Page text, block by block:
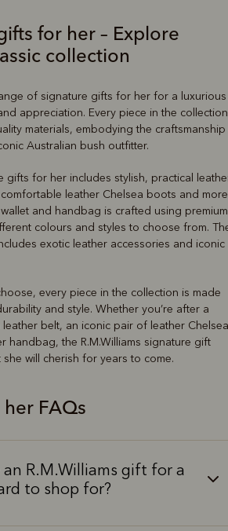
for her – Explore
collection
of signature gifts for her for a luxurious
appreciation. Every piece in the collection
materials, embodying the craftsmanship
Australian bush outfitter.
gifts for her includes stylish, practical
leather Chelsea boots and
and handbag is crafted using premium
colours and styles to choose from.
exotic leather accessories and iconic
every piece in the collection is made
and style. Whether you’re after a
belt, an iconic pair of leather Chelsea
handbag, the R.M.Williams signature gift
will cherish for years to come.
FAQs
an R.M.Williams gift for a
to shop for?